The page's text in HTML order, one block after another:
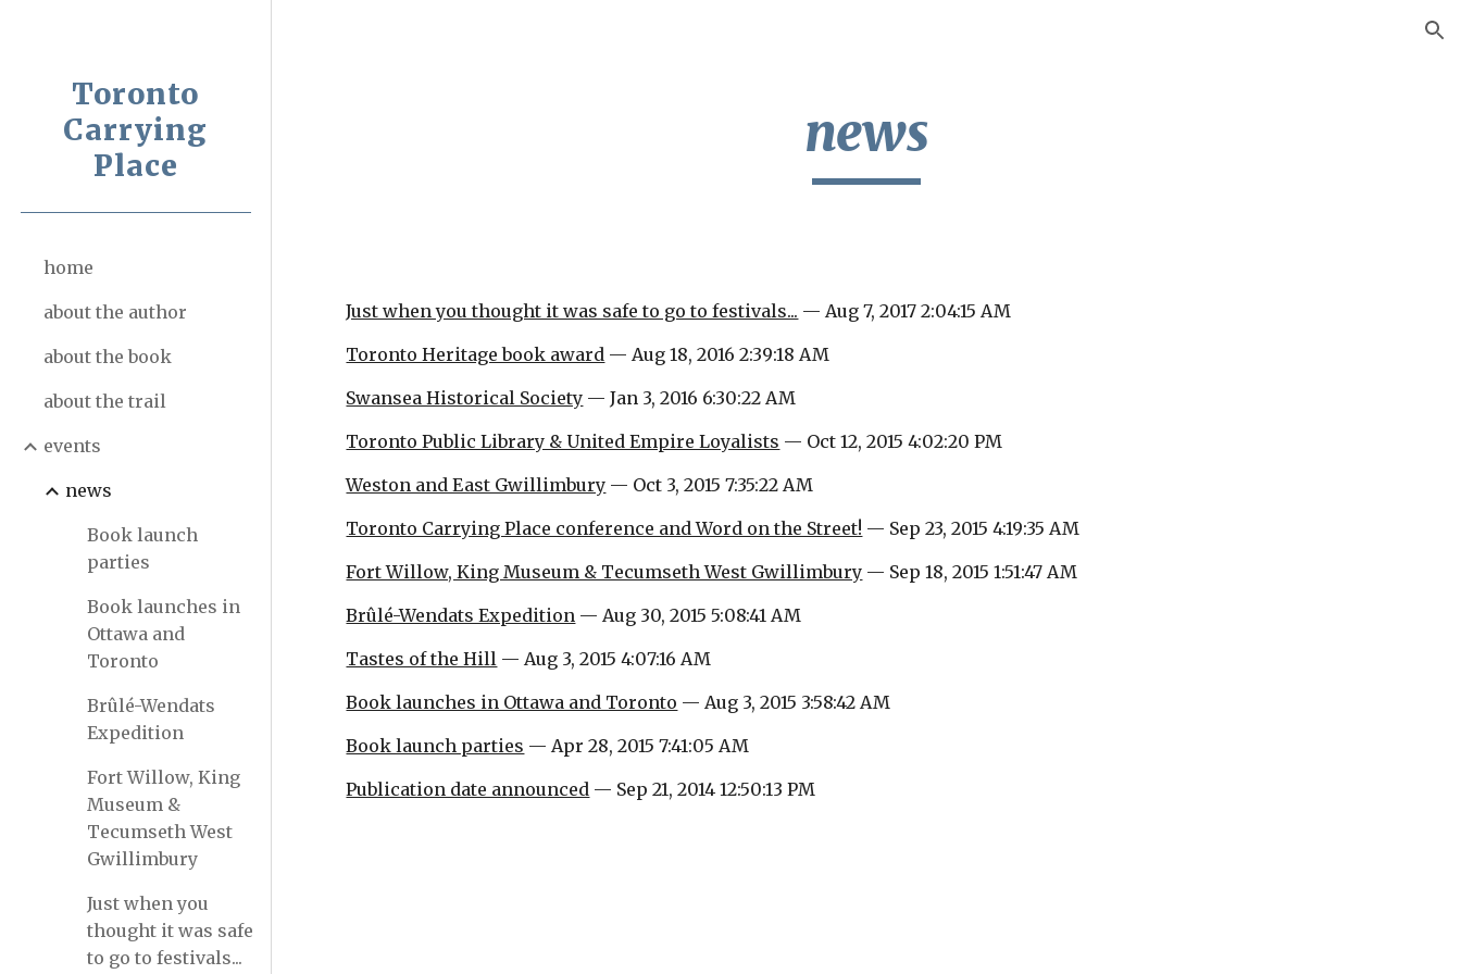
Toronto
Carrying
Place
home
about the author
about the book
about the trail
events
news
Book launch
parties
Book launches in
Ottawa and
Toronto
Brûlé-Wendats
Expedition
Fort Willow, King
Museum &
Tecumseth West
Gwillimbury
Just when you
thought it was safe
to go to festivals...
news
Just when you thought it was safe to go to festivals... — Aug 7, 2017 2:04:15 AM
Toronto Heritage book award — Aug 18, 2016 2:39:18 AM
Swansea Historical Society — Jan 3, 2016 6:30:22 AM
Toronto Public Library & United Empire Loyalists — Oct 12, 2015 4:02:20 PM
Weston and East Gwillimbury — Oct 3, 2015 7:35:22 AM
Toronto Carrying Place conference and Word on the Street! — Sep 23, 2015 4:19:35 AM
Fort Willow, King Museum & Tecumseth West Gwillimbury — Sep 18, 2015 1:51:47 AM
Brûlé-Wendats Expedition — Aug 30, 2015 5:08:41 AM
Tastes of the Hill — Aug 3, 2015 4:07:16 AM
Book launches in Ottawa and Toronto — Aug 3, 2015 3:58:42 AM
Book launch parties — Apr 28, 2015 7:41:05 AM
Publication date announced — Sep 21, 2014 12:50:13 PM